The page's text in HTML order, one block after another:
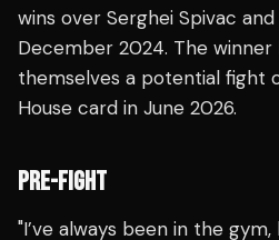
wins over Serghei Spivac
December 2024. The
themselves a potential fight
House card in June 2026.
PRE-FIGHT
"I’ve always been in the